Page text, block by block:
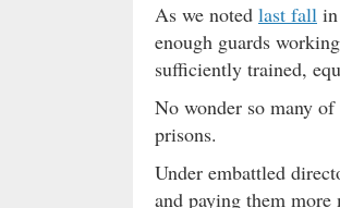
As we noted last fall
enough guards
sufficiently trained,
No wonder so many
prisons.
Under embattled
and paying them